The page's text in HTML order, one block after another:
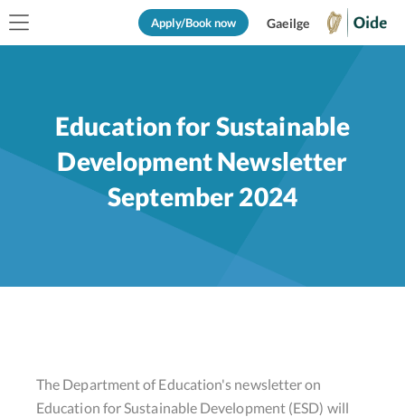
Apply/Book now Gaeilge
Education for Sustainable
Development Newsletter
September 2024
The Department of Education's newsletter on
Education for Sustainable Development (ESD) will